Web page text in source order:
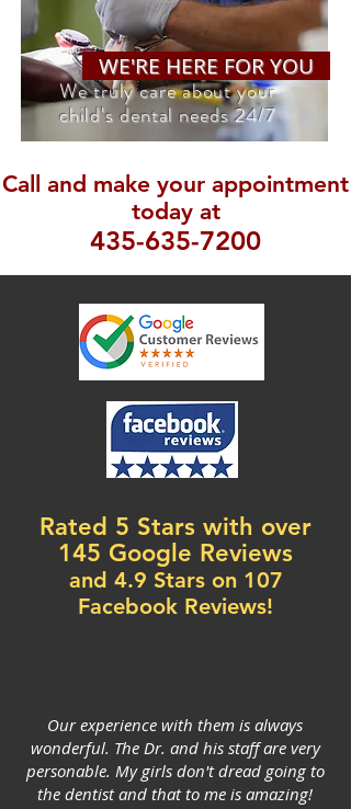
WE'RE HERE FOR YOU
We truly care about your
child's dental needs 24/7
Call and make your appointment
today at
435-635-7200
Rated 5 Stars with over
145 Google Reviews
and 4.9 Stars on 107
Facebook Reviews!
Our experience with them is always
wonderful. The Dr. and his staff are very
personable. My girls don't dread going to
the dentist and that to me is amazing!